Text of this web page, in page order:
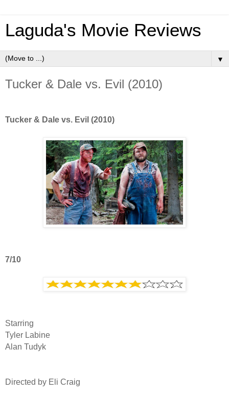
Laguda's Movie Reviews
▼
Tucker & Dale vs. Evil (2010)
Tucker & Dale vs. Evil (2010)
7/10
Starring
Tyler Labine
Alan Tudyk
Directed by Eli Craig